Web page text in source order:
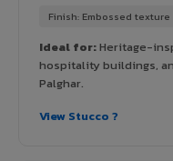
Finish: Embossed texture
Ideal for:Heritage-
hospitality buildings,
Palghar.
View Stucco ?